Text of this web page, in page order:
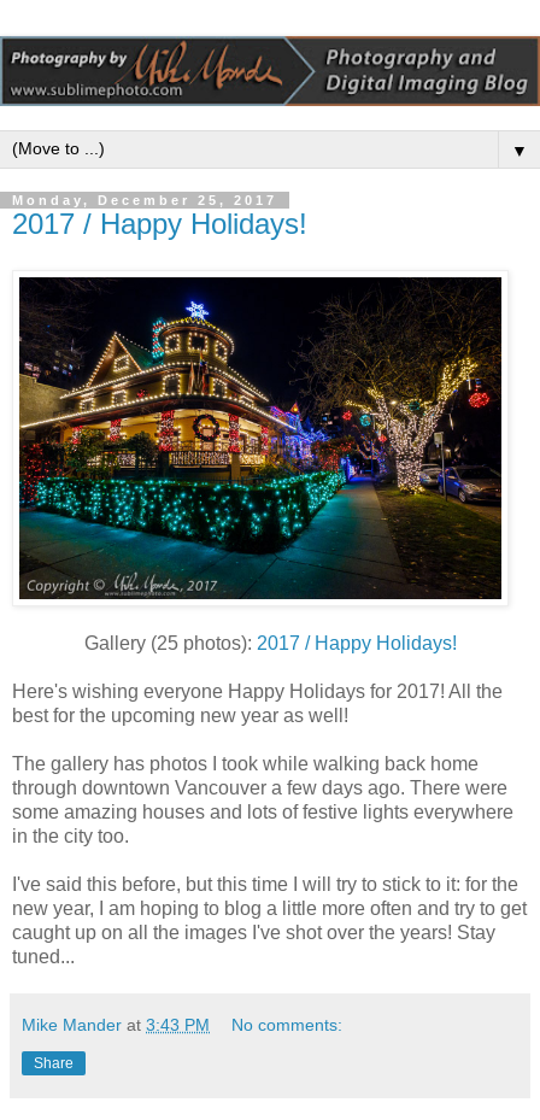
▼
Monday, December 25, 2017
2017 / Happy Holidays!
Gallery (25 photos): 2017 / Happy Holidays!
Here's wishing everyone Happy Holidays for 2017! All the
best for the upcoming new year as well!
The gallery has photos I took while walking back home
through downtown Vancouver a few days ago. There were
some amazing houses and lots of festive lights everywhere
in the city too.
I've said this before, but this time I will try to stick to it: for the
new year, I am hoping to blog a little more often and try to get
caught up on all the images I've shot over the years! Stay
tuned...
Mike Mander at 3:43 PM No comments:
Share